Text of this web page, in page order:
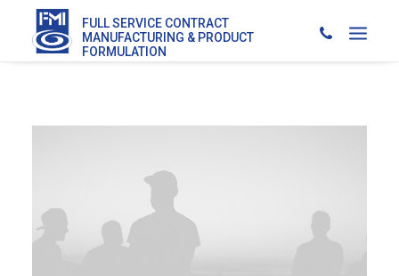
FULL SERVICE CONTRACT
MANUFACTURING & PRODUCT
FORMULATION